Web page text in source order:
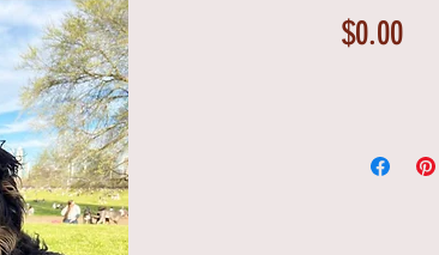
$0.00Price